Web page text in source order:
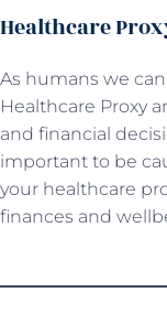
Healthcare
As humans we
Healthcare Proxy
and financial
important to be
your healthcare
finances and